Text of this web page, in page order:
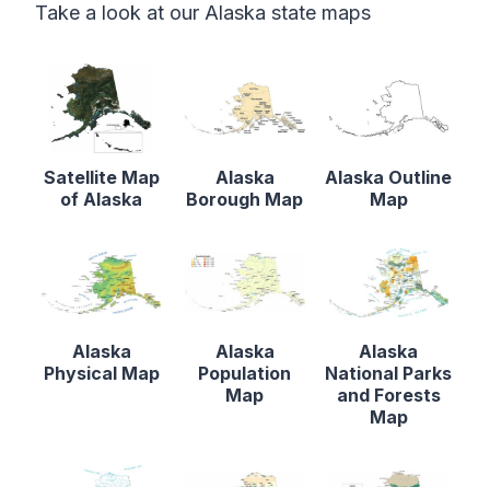
Take a look at our Alaska state maps
Satellite Map
of Alaska
Alaska
Borough Map
Alaska Outline
Map
Alaska
Physical Map
Alaska
Population
Map
Alaska
National Parks
and Forests
Map